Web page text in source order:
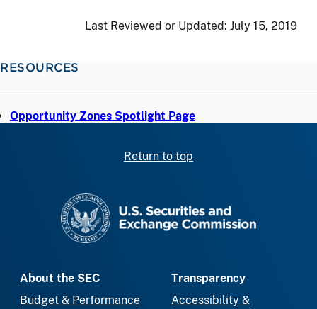
Last Reviewed or Updated: July 15, 2019
RESOURCES
Opportunity Zones Spotlight Page
Return to top
About the SEC
Budget & Performance
Transparency
Accessibility &